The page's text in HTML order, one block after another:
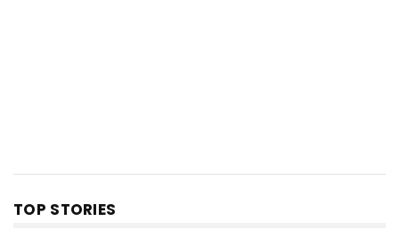
TOP STORIES